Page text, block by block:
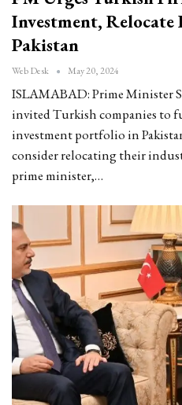
Investment, Relocate
Pakistan
Web Desk May 20, 2024
ISLAMABAD: Prime Minister
invited Turkish companies to
investment portfolio in
consider relocating their
prime minister,…